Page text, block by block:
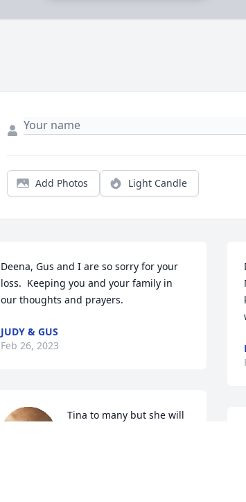
Add Photos Light Candle
Deena, Gus and I are so sorry for your
loss.  Keeping you and your family in
our thoughts and prayers.
JUDY & GUS
Feb 26, 2023
Tina to many but she will